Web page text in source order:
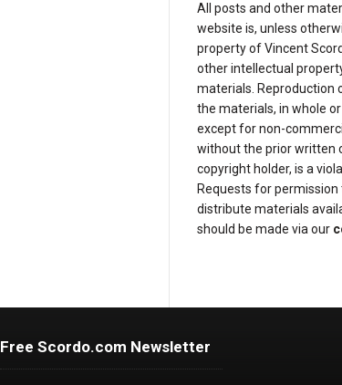
All posts and other
website is, unless
property of Vincent
other intellectual
materials. Reproduction
the materials, in whole
except for non-
without the prior written
copyright holder, is a
Requests for
distribute materials
should be made via our
Free Scordo.com Newsletter